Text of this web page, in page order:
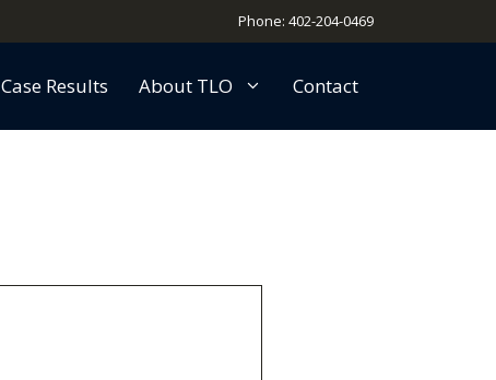
Phone: 402-204-0469
Case Results About TLO Contact